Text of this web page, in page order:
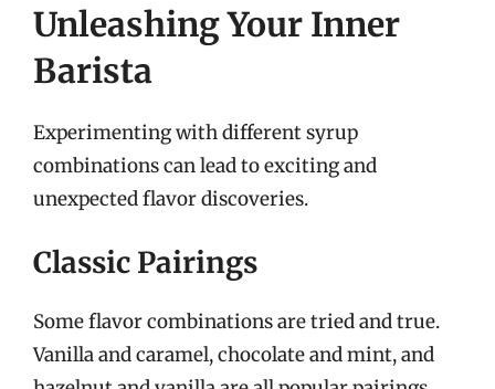
Unleashing Your Inner
Barista
Experimenting with different syrup
combinations can lead to exciting and
unexpected flavor discoveries.
Classic Pairings
Some flavor combinations are tried and true.
Vanilla and caramel, chocolate and mint, and